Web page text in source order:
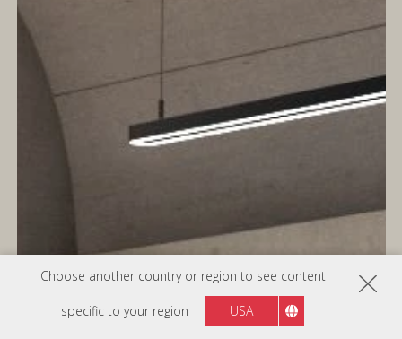
Choose another country or region to see content
specific to your region USA